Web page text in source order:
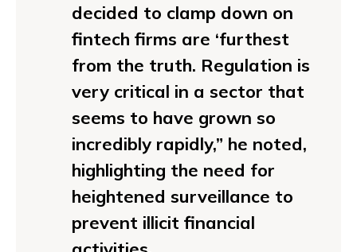
decided to clamp down on
fintech firms are ‘furthest
from the truth. Regulation is
very critical in a sector that
seems to have grown so
incredibly rapidly,” he noted,
highlighting the need for
heightened surveillance to
prevent illicit financial